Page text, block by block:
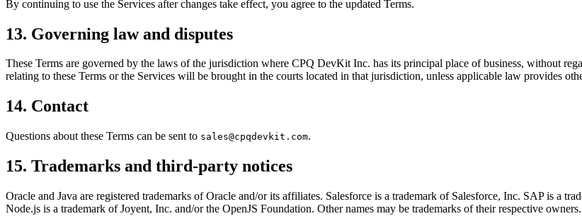
By continuing to use the Services after changes take effect, you agree to the updated Terms.
13. Governing law and disputes
These Terms are governed by the laws of the jurisdiction where CPQ DevKit Inc. has its principal place of business, without
relating to these Terms or the Services will be brought in the courts located in that jurisdiction, unless applicable law provides
14. Contact
Questions about these Terms can be sent to sales@cpqdevkit.com.
15. Trademarks and third-party notices
Oracle and Java are registered trademarks of Oracle and/or its affiliates. Salesforce is a trademark of Salesforce, Inc. SAP is a
Node.js is a trademark of Joyent, Inc. and/or the OpenJS Foundation. Other names may be trademarks of their respective owners.